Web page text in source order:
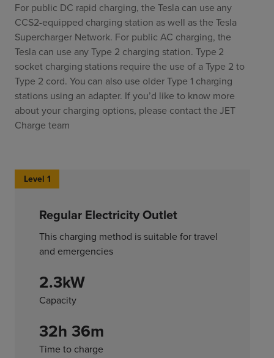
For public DC rapid charging, the Tesla can use any
CCS2-equipped charging station as well as the Tesla
Supercharger Network. For public AC charging, the
Tesla can use any Type 2 charging station. Type 2
socket charging stations require the use of a Type 2 to
Type 2 cord. You can also use older Type 1 charging
stations using an adapter. If you’d like to know more
about your charging options, please contact the JET
Charge team
Level 1
Regular Electricity Outlet
This charging method is suitable for travel
and emergencies
2.3kW
Capacity
32h 36m
Time to charge